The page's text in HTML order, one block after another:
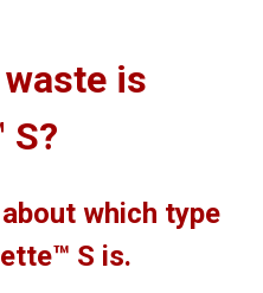
is
S?
which type
S is.